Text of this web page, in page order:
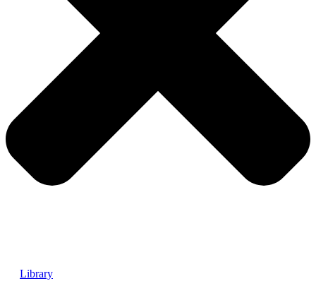
Library